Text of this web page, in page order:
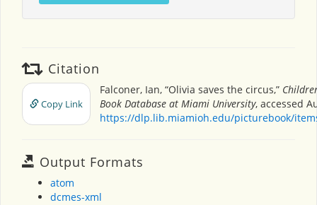
Citation
Copy Link
Falconer, Ian, “Olivia saves the circus,”
Book Database at Miami University, accessed
https://dlp.lib.miamioh.edu/picturebook/
Output Formats
atom
dcmes-xml